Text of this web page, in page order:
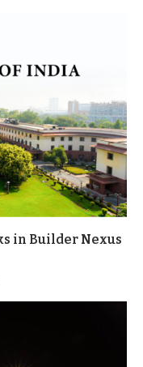
in Builder Nexus